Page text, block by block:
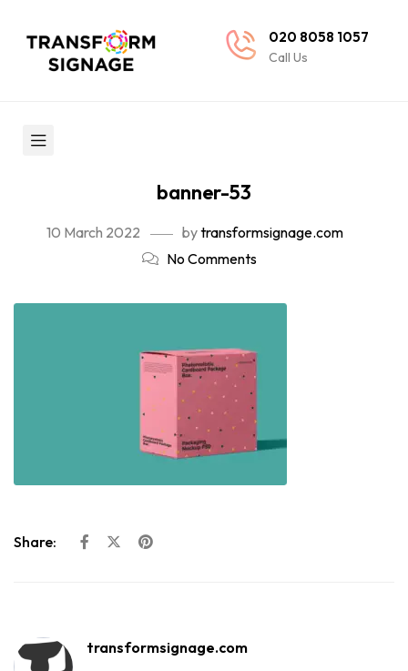
020 8058 1057
Call Us
banner-53
10 March 2022 bytransformsignage.com
No Comments
Share:
transformsignage.com